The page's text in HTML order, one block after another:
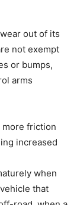
out of its
not exempt
or bumps,
arms
more friction
increased
when
that